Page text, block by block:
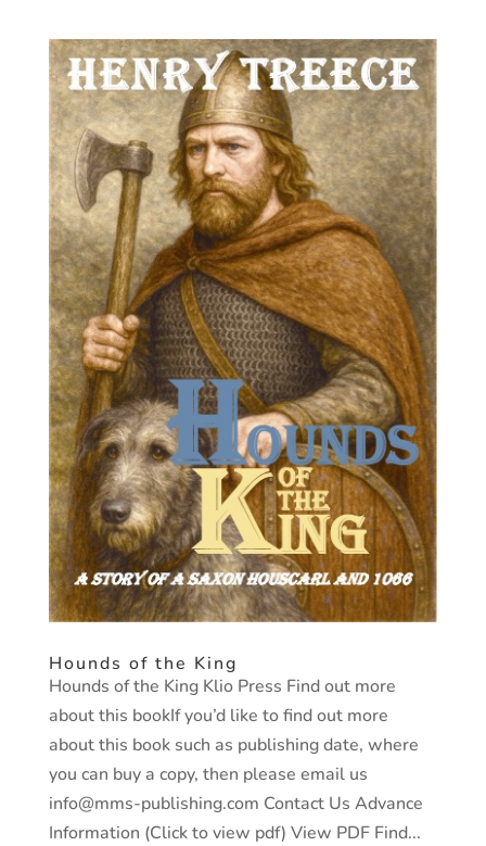
Hounds of the King
Hounds of the King Klio Press Find out more
about this bookIf you’d like to find out more
about this book such as publishing date, where
you can buy a copy, then please email us
info@mms-publishing.com Contact Us Advance
Information (Click to view pdf) View PDF Find...